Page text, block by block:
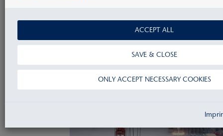
GET IN CONTACT
ACCEPT ALL
SAVE & CLOSE
ONLY ACCEPT NECESSARY COOKIES